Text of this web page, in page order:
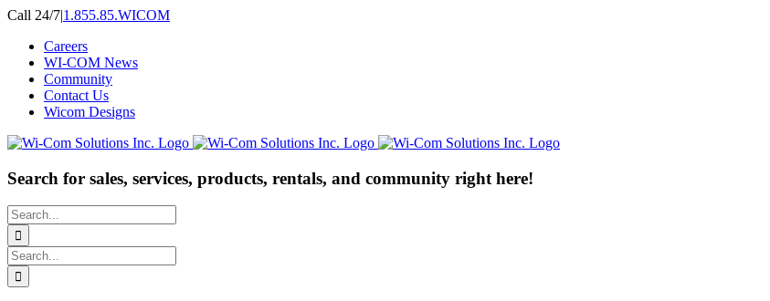
Skip
content
Call 24/7|1.855.85.WICOM
Careers
WI-COM News
Community
Contact Us
Wicom Designs
Search for sales, services, products, rentals, and community right here!
Search
for:
Search
for: